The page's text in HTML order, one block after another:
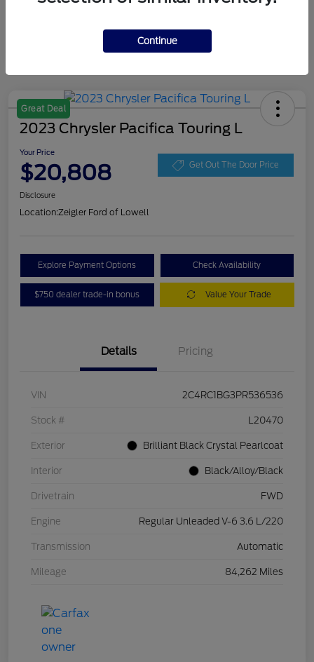
Great Deal
2023 Chrysler Pacifica Touring L
Your Price
$20,808 Get Out The Door Price
Disclosure
Location:Zeigler Ford of Lowell
Explore Payment Options Check Availability
$750 dealer trade-in bonus Value Your Trade
Details Pricing
VIN 2C4RC1BG3PR536536
Stock # L20470
Exterior Brilliant Black Crystal Pearlcoat
Interior Black/Alloy/Black
Drivetrain FWD
Engine Regular Unleaded V-6 3.6 L/220
Transmission Automatic
Mileage 84,262 Miles
Continue